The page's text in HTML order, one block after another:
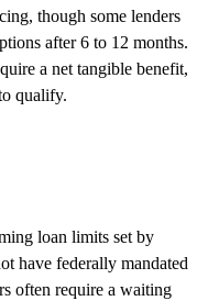
though some lenders
after 6 to 12 months.
a net tangible benefit,
qualify.
loan limits set by
have federally mandated
often require a waiting